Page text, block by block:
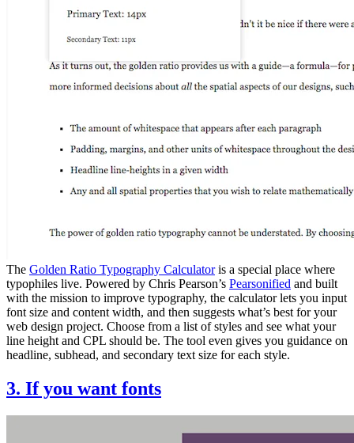
The Golden Ratio Typography Calculatoris a special place where
typophiles live. Powered by Chris Pearson’s Pearsonified and built
with the mission to improve typography, the calculator lets you input
font size and content width, and then suggests what’s best for your
web design project. Choose from a list of styles and see what your
line height and CPL should be. The tool even gives you guidance on
headline, subhead, and secondary text size for each style.
3. If you want fonts